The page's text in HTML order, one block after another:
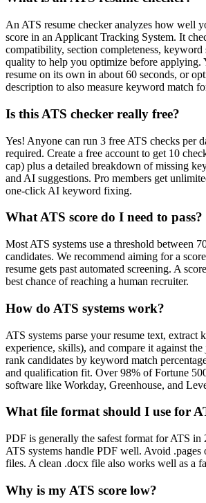
An ATS resume checker analyzes how well
score in an Applicant Tracking System. It
compatibility, section completeness, keyword
quality to help you optimize before applying.
resume on its own in about 60 seconds, or
description to also measure keyword match
Is this ATS checker really free?
Yes! Anyone can run 3 free ATS checks per
required. Create a free account to get 10
cap) plus a detailed breakdown of missing
and AI suggestions. Pro members get
one-click AI keyword fixing.
What ATS score do I need to pass?
Most ATS systems use a threshold between
candidates. We recommend aiming for a
resume gets past automated screening. A
best chance of reaching a human recruiter.
How do ATS systems work?
ATS systems parse your resume text, extract
experience, skills), and compare it against
rank candidates by keyword match
and qualification fit. Over 98% of Fortune
software like Workday, Greenhouse, and
What file format should I use for
PDF is generally the safest format for ATS in
ATS systems handle PDF well. Avoid .pages
files. A clean .docx file also works well as a
Why is my ATS score low?